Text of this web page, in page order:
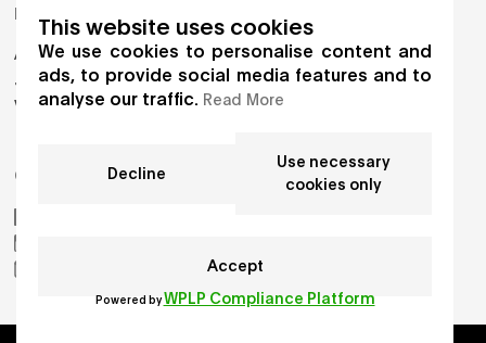
PRODUCTS
Adults
Jumpers
Vest
GET IN TOUCH
hello.aikostudio@gmail.com
This website uses cookies
We use cookies to personalise content and
ads, to provide social media features and to
analyse our traffic. Read More
Decline
Use necessary
cookies only
Accept
Powered byWPLP Compliance Platform